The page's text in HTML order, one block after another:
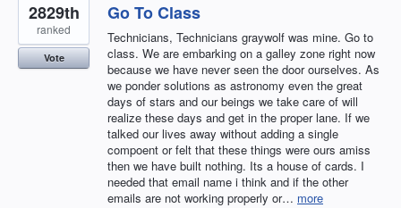
Go To Class
Technicians, Technicians graywolf was mine. Go to
class. We are embarking on a galley zone right now
because we have never seen the door ourselves. As
we ponder solutions as astronomy even the great
days of stars and our beings we take care of will
realize these days and get in the proper lane. If we
talked our lives away without adding a single
compoent or felt that these things were ours amiss
then we have built nothing. Its a house of cards. I
needed that email name i think and if the other
emails are not working properly or… more
2829th
ranked
Vote